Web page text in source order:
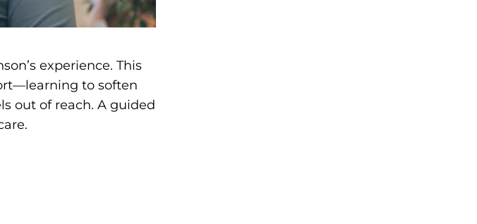
experience. This
to soften
out of reach. A guided